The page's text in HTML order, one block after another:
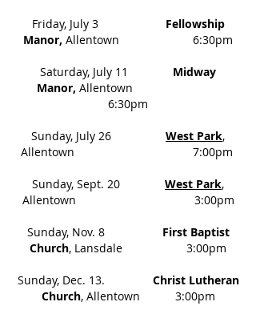
Friday, July 3 Fellowship
Manor, Allentown 6:30pm
Saturday, July 11 Midway
Manor, Allentown
6:30pm
Sunday, July 26 West Park,
Allentown 7:00pm
Sunday, Sept. 20 West Park,
Allentown 3:00pm
Sunday, Nov. 8 First Baptist
Church, Lansdale 3:00pm
Sunday, Dec. 13. Christ Lutheran
Church, Allentown 3:00pm